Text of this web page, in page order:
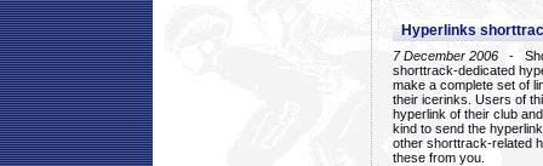
Hyperlinks
7 December 2006 -
shorttrack-dedicated
make a complete set of
their icerinks. Users of
hyperlink of their club
kind to send the
other shorttrack-related
these from you.